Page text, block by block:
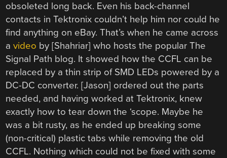
obsoleted long back. Even his back-channel
contacts in Tektronix couldn’t help him nor could he
find anything on eBay. That’s when he came across
avideo by [Shahriar] who hosts the popular The
Signal Path blog. It showed how the CCFL can be
replaced by a thin strip of SMD LEDs powered by a
DC-DC converter. [Jason] ordered out the parts
needed, and having worked at Tektronix, knew
exactly how to tear down the ‘scope. Maybe he
was a bit rusty, as he ended up breaking some
(non-critical) plastic tabs while removing the old
CCFL. Nothing which could not be fixed with some